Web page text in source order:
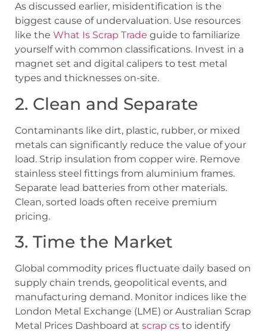
As discussed earlier, misidentification is the
biggest cause of undervaluation. Use resources
like the What Is Scrap Trade guide to familiarize
yourself with common classifications. Invest in a
magnet set and digital calipers to test metal
types and thicknesses on-site.
2. Clean and Separate
Contaminants like dirt, plastic, rubber, or mixed
metals can significantly reduce the value of your
load. Strip insulation from copper wire. Remove
stainless steel fittings from aluminium frames.
Separate lead batteries from other materials.
Clean, sorted loads often receive premium
pricing.
3. Time the Market
Global commodity prices fluctuate daily based on
supply chain trends, geopolitical events, and
manufacturing demand. Monitor indices like the
London Metal Exchange (LME) or Australian Scrap
Metal Prices Dashboard at scrap cs to identify